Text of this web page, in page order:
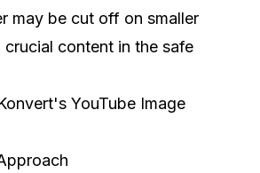
may be cut off on smaller
crucial content in the safe
YouTube Image